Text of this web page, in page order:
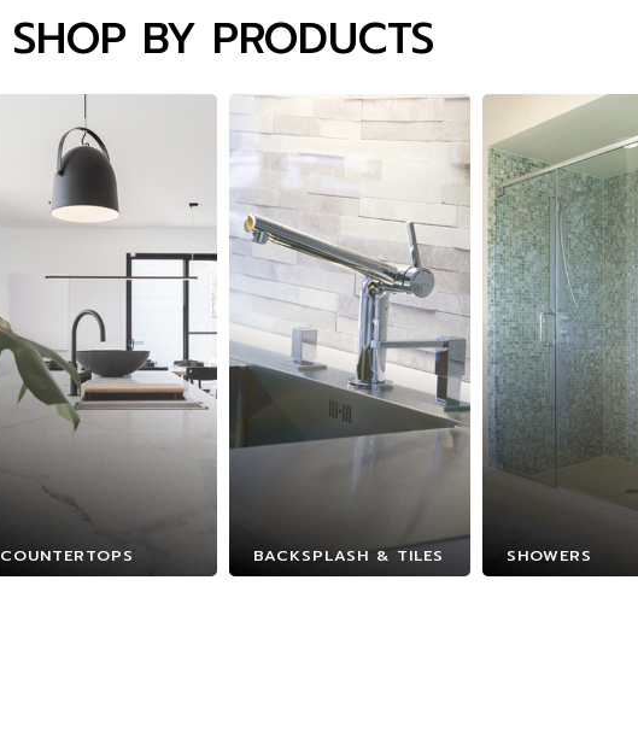
SHOP BY PRODUCTS
COUNTERTOPS BACKSPLASH & TILES SHOWERS